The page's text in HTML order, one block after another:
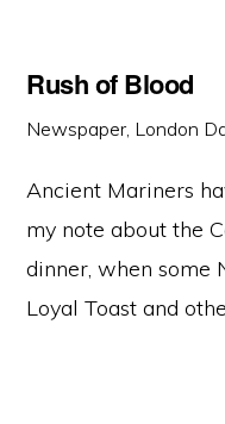
Rush of Blood
Newspaper, London
Ancient Mariners
my note about the
dinner, when some
Loyal Toast and